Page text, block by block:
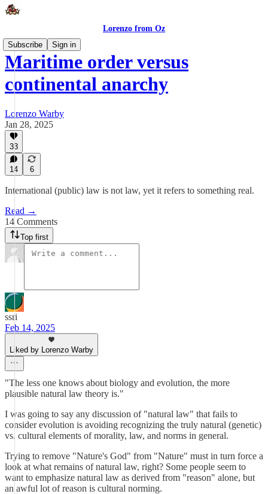
Lorenzo from Oz
Subscribe
Sign in
Maritime order versus
continental anarchy
Lorenzo Warby
Jan 28, 2025
33
14 6
International (public) law is not law, yet it refers to something real.
Read →
14 Comments
Top first
ssri
Feb 14, 2025
Liked by Lorenzo Warby
"The less one knows about biology and evolution, the more
plausible natural law theory is."
I was going to say any discussion of "natural law" that fails to
consider evolution is avoiding recognizing the truly natural (genetic)
vs. cultural elements of morality, law, and norms in general.
Trying to remove "Nature's God" from "Nature" must in turn force a
look at what remains of natural law, right? Some people seem to
want to emphasize natural law as derived from "reason" alone, but
an awful lot of reason is cultural norming.